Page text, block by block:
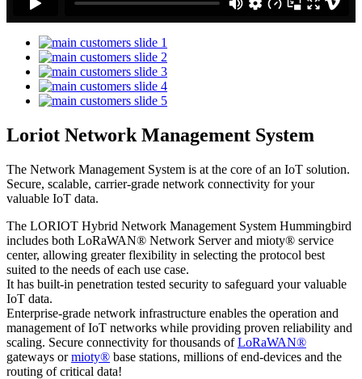
Loriot Network Management System
The Network Management System is at the core of an IoT solution.
Secure, scalable, carrier-grade network connectivity for your
valuable IoT data.
The LORIOT Hybrid Network Management System Hummingbird
includes both LoRaWAN® Network Server and mioty® service
center, allowing greater flexibility in selecting the protocol best
suited to the needs of each use case.
It has built-in penetration tested security to safeguard your valuable
IoT data.
Enterprise-grade network infrastructure enables the operation and
management of IoT networks while providing proven reliability and
scaling. Secure connectivity for thousands ofLoRaWAN®
gateways ormioty® base stations, millions of end-devices and the
routing of critical data!